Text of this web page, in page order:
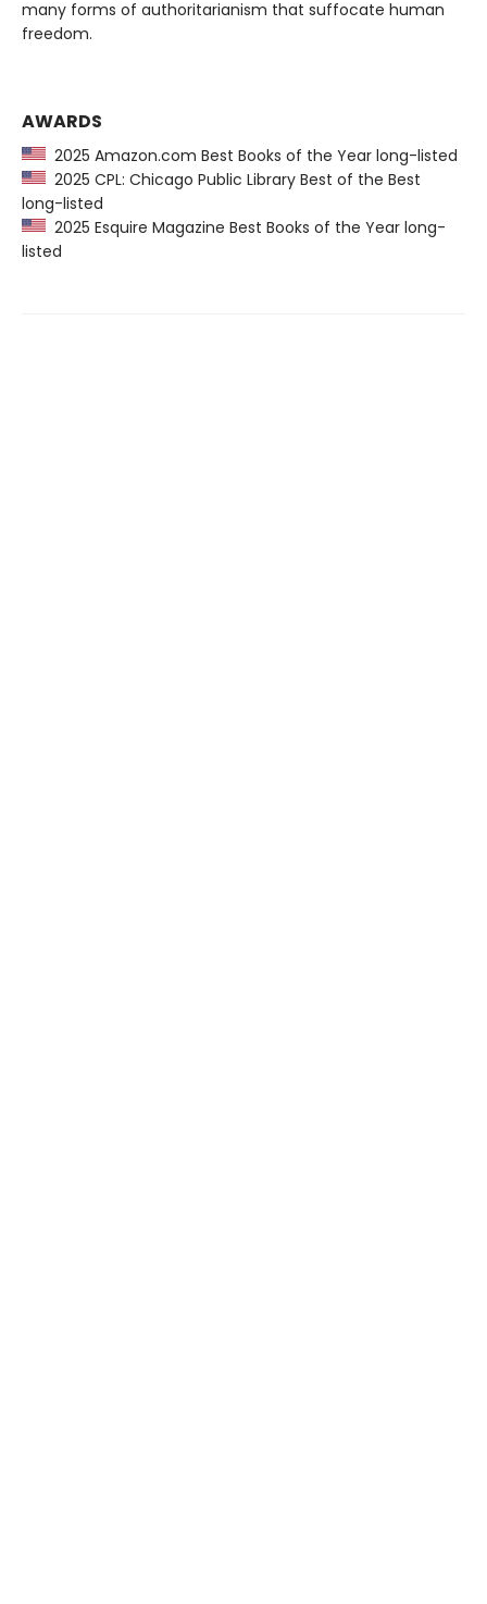
many forms of authoritarianism that suffocate human
freedom.
AWARDS
2025 Amazon.com Best Books of the Year long-listed
2025 CPL: Chicago Public Library Best of the Best
long-listed
2025 Esquire Magazine Best Books of the Year long-
listed